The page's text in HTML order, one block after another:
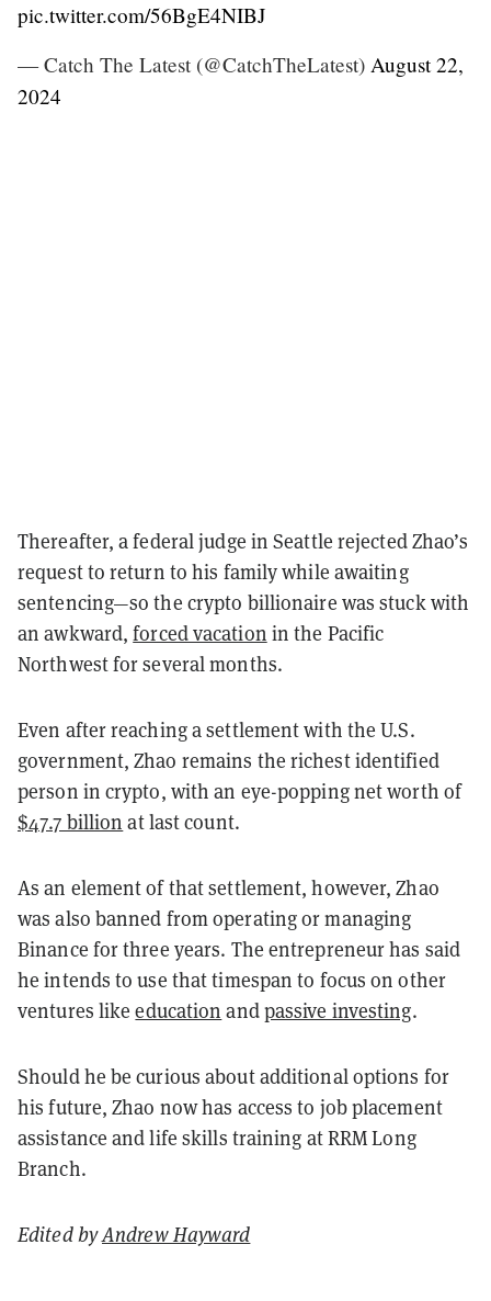
pic.twitter.com/56BgE4NIBJ
— Catch The Latest (@CatchTheLatest) August 22,
2024
Thereafter, a federal judge in Seattle rejected Zhao’s
request to return to his family while awaiting
sentencing—so the crypto billionaire was stuck with
an awkward,forced vacation in the Pacific
Northwest for several months.
Even after reaching a settlement with the U.S.
government, Zhao remains the richest identified
person in crypto, with an eye-popping net worth of
$47.7 billion at last count.
As an element of that settlement, however, Zhao
was also banned from operating or managing
Binance for three years. The entrepreneur has said
he intends to use that timespan to focus on other
ventures likeeducation andpassive investing.
Should he be curious about additional options for
his future, Zhao now has access to job placement
assistance and life skills training at RRM Long
Branch.
Edited byAndrew Hayward